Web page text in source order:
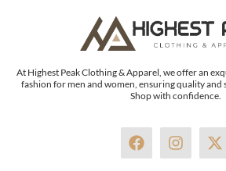
At Highest Peak Clothing & Apparel, we offer an
fashion for men and women, ensuring quality and
Shop with confidence.
F
a
I
n
X
-